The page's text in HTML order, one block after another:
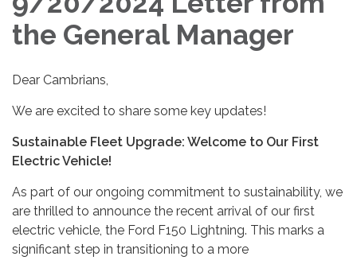
the General Manager
Dear Cambrians,
We are excited to share some key updates!
Sustainable Fleet Upgrade: Welcome to Our First
Electric Vehicle!
As part of our ongoing commitment to sustainability, we
are thrilled to announce the recent arrival of our first
electric vehicle, the Ford F150 Lightning. This marks a
significant step in transitioning to a more